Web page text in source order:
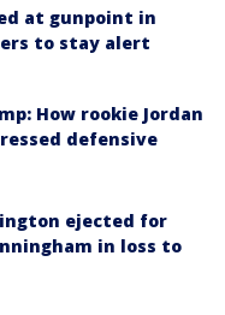
at gunpoint in
to stay alert
How rookie Jordan
defensive
ejected for
in loss to